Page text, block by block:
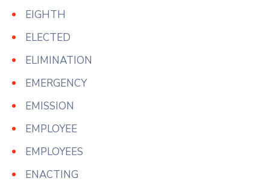
EIGHTH
ELECTED
ELIMINATION
EMERGENCY
EMISSION
EMPLOYEE
EMPLOYEES
ENACTING